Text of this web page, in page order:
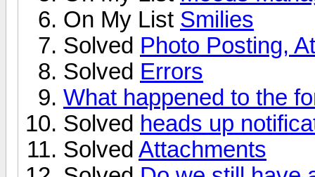
On My List Smilies
Solved Photo Posting,
Solved Errors
What happened to the
Solved heads up
Solved Attachments